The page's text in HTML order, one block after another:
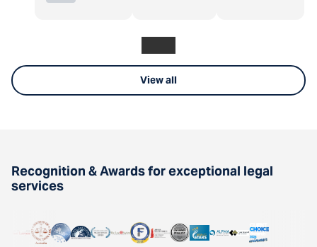
View all
Recognition & Awards for exceptional legal
services